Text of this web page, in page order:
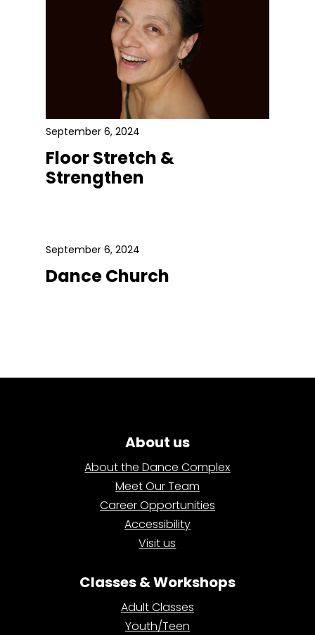
September 6, 2024
Floor Stretch &
Strengthen
September 6, 2024
Dance Church
About us
About the Dance Complex
Meet Our Team
Career Opportunities
Accessibility
Visit us
Classes & Workshops
Adult Classes
Youth/Teen